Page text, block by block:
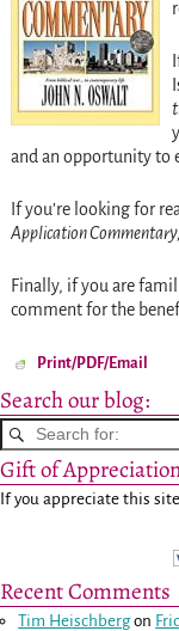
and an opportunity to
If you’re looking for
Application Commentary,
Finally, if you are
comment for the
Print/PDF/Email
Search our blog:
Gift of
If you appreciate this
Recent Comments
Tim Heischbergon